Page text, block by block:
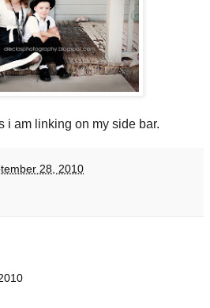
i am linking on my side bar.
28, 2010